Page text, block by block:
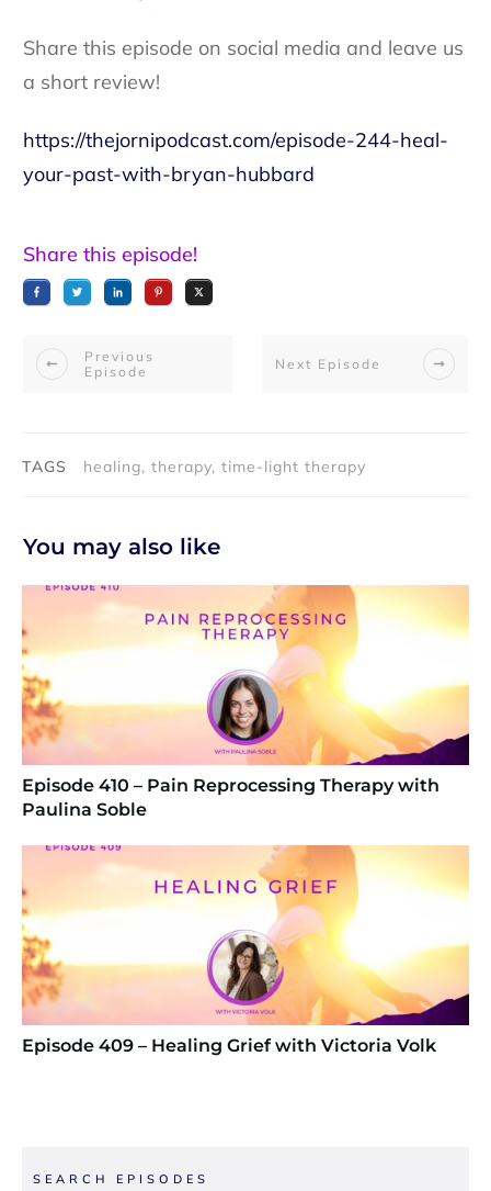
Share this episode on social media and leave us
a short review!
https://thejornipodcast.com/episode-244-heal-
your-past-with-bryan-hubbard
Share this episode!
Previous
Episode
Next Episode
TAGS healing, therapy, time-light therapy
You may also like
Episode 410 – Pain Reprocessing Therapy with
Paulina Soble
Episode 409 – Healing Grief with Victoria Volk
SEARCH EPISODES